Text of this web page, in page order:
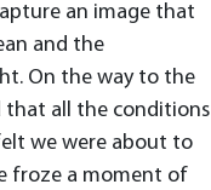
an image that
and the
On the way to the
that all the conditions
we were about to
froze a moment of